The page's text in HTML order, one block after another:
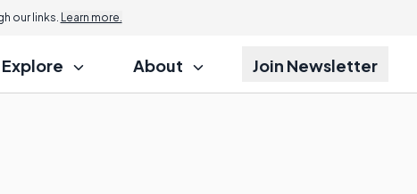
our links. Learn more.
Explore About Join Newsletter